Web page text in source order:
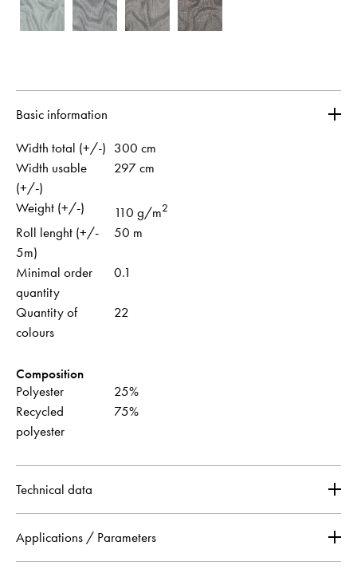
Basic information
Width total (+/-) 300 cm
Width usable
(+/-)
297 cm
Weight (+/-) 110 g/m2
Roll lenght (+/-
5m)
50 m
Minimal order
quantity
0.1
Quantity of
colours
22
Composition
Polyester
25%
Recycled
polyester
75%
Technical data
Applications / Parameters